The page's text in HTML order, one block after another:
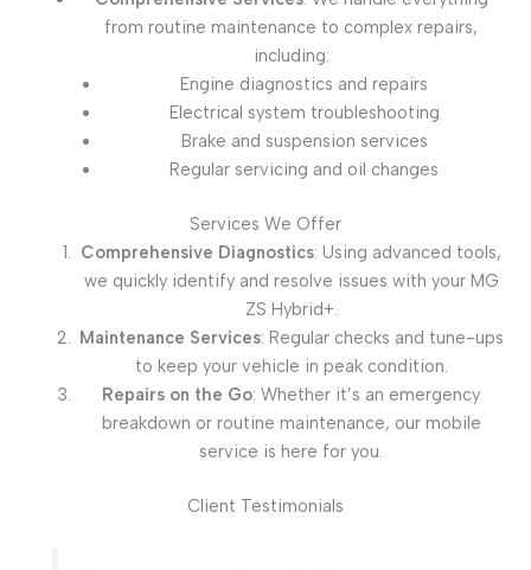
from routine maintenance to complex repairs,
including:
Engine diagnostics and repairs
Electrical system troubleshooting
Brake and suspension services
Regular servicing and oil changes
Services We Offer
Comprehensive Diagnostics: Using advanced tools,
we quickly identify and resolve issues with your MG
ZS Hybrid+.
Maintenance Services: Regular checks and tune-ups
to keep your vehicle in peak condition.
Repairs on the Go: Whether it’s an emergency
breakdown or routine maintenance, our mobile
service is here for you.
Client Testimonials